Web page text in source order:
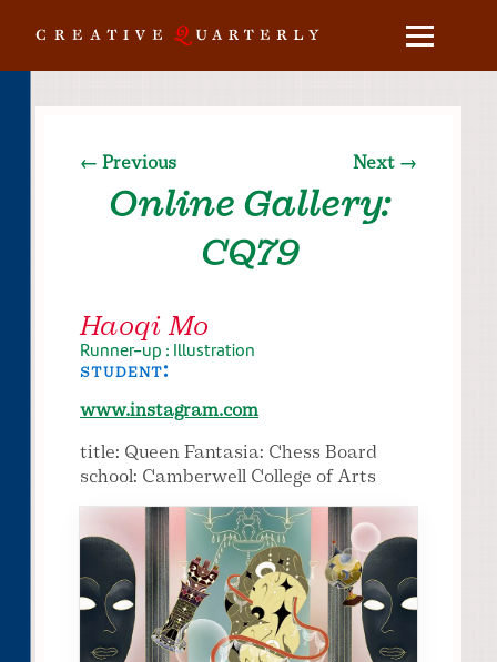
← Previous
Online Gallery:
CQ79
Next →
Haoqi Mo
Runner-up : Illustration
student:
www.instagram.com
title: Queen Fantasia: Chess Board
school: Camberwell College of Arts